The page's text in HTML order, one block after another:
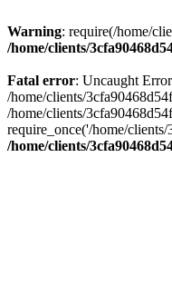
Warning: require(/home/
/home/clients/
Fatal error: Uncaught
/home/clients/
/home/clients/
require_once('/home/
/home/clients/